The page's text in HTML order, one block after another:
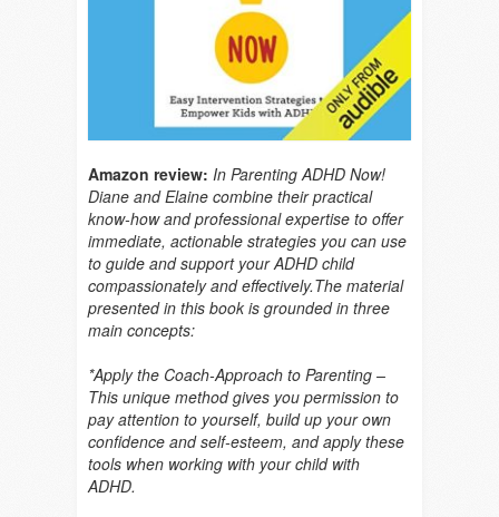
Amazon review: In Parenting ADHD Now!
Diane and Elaine combine their practical
know-how and professional expertise to offer
immediate, actionable strategies you can use
to guide and support your ADHD child
compassionately and effectively.The material
presented in this book is grounded in three
main concepts:
*Apply the Coach-Approach to Parenting –
This unique method gives you permission to
pay attention to yourself, build up your own
confidence and self-esteem, and apply these
tools when working with your child with
ADHD.